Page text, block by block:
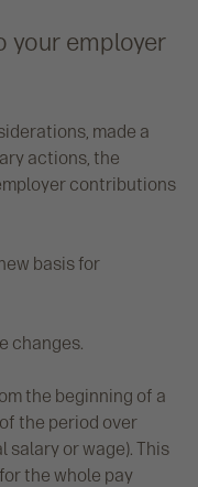
your employer
made a
actions, the
contributions
basis for
changes.
the beginning of a
the period over
salary or wage). This
the whole pay